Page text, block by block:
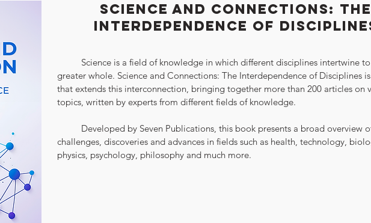
Science and Connections: The
Interdependence of
greater whole. Science and Connections: The Interdependence of Disciplines
that extends this interconnection, bringing together more than 200 articles on
topics, written by experts from different fields of knowledge.
challenges, discoveries and advances in fields such as health, technology,
physics, psychology, philosophy and much more.